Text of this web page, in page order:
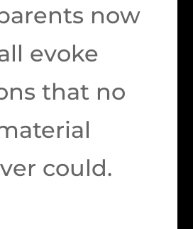
now
evoke
that no
could.